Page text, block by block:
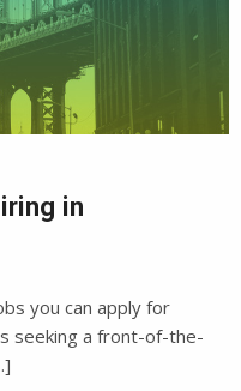
in
you can apply for
seeking a front-of-the-